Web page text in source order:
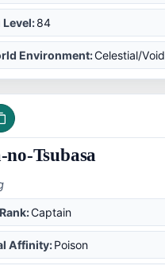
Level:84
Environment:Celestial/Void
no-Tsubasa
Captain
Affinity:Poison